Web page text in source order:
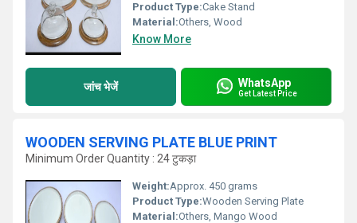
Product Type:Cake Stand
Material:Others, Wood
Know More
जांच भेजें WhatsApp
Get Latest Price
WOODEN SERVING PLATE BLUE PRINT
Minimum Order Quantity : 24 टुकड़ा
Weight:Approx. 450 grams
Product Type:Wooden Serving Plate
Material:Others, Mango Wood